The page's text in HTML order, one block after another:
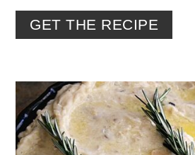
GET THE RECIPE